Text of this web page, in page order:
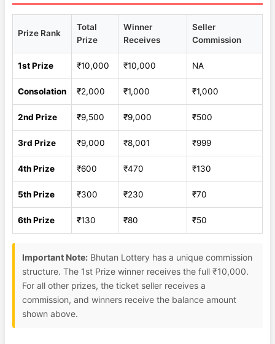
Prize Rank
Total
Prize
Winner
Receives
Seller
Commission
1st Prize ₹10,000 ₹10,000 NA
Consolation ₹2,000 ₹1,000 ₹1,000
2nd Prize ₹9,500 ₹9,000 ₹500
3rd Prize ₹9,000 ₹8,001 ₹999
4th Prize ₹600 ₹470 ₹130
5th Prize ₹300 ₹230 ₹70
6th Prize ₹130 ₹80 ₹50
Important Note: Bhutan Lottery has a unique commission
structure. The 1st Prize winner receives the full ₹10,000.
For all other prizes, the ticket seller receives a
commission, and winners receive the balance amount
shown above.